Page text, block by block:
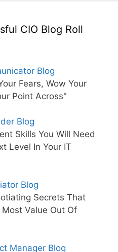
CIO Blog Roll
Blog
Fears, Wow Your
Point Across"
Blog
Skills You Will Need
Level In Your IT
Blog
Secrets That
Value Out Of
Manager Blog